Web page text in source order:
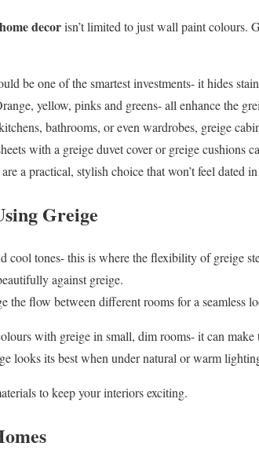
decorisn’t limited to just wall paint colours.
be one of the smartest investments- it hides
yellow, pinks and greens- all enhance the
bathrooms, or even wardrobes, greige
with a greige duvet cover or greige cushions
a practical, stylish choice that won’t feel dated
Greige
cool tones- this is where the flexibility of greige
against greige.
the flow between different rooms for a seamless
with greige in small, dim rooms- it can make
looks its best when under natural or warm
to keep your interiors exciting.